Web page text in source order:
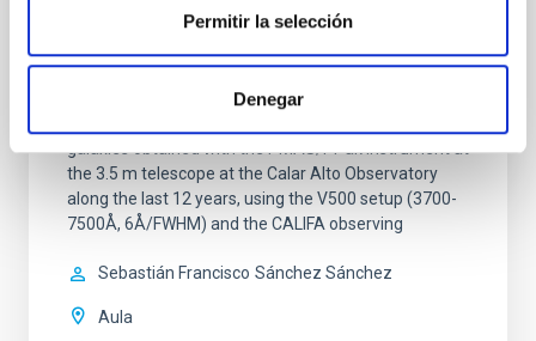
Permitir la selección
Denegar
resolved properties
We present the extended data release of the Calar
Alto Legacy Integral Field Area (CALIFA) survey (eDR).
galaxies obtained with the PMAS/PPak instrument at
the 3.5 m telescope at the Calar Alto Observatory
along the last 12 years, using the V500 setup (3700-
7500Å, 6Å/FWHM) and the CALIFA observing
Sebastián Francisco Sánchez Sánchez
Aula